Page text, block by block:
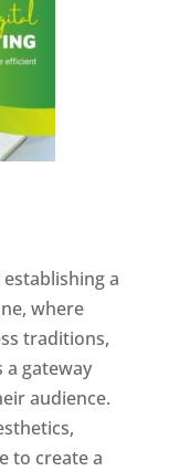
a
where
traditions,
a gateway
audience.
to create a